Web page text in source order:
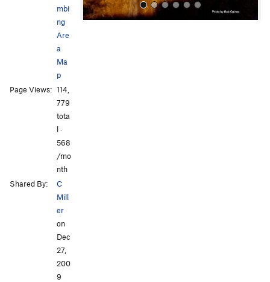
mbi
ng
Are
a
Ma
p
Page Views: 114,
779
tota
l ·
568
/mo
nth
Shared By:
C
Mill
er
on
Dec
27,
200
9